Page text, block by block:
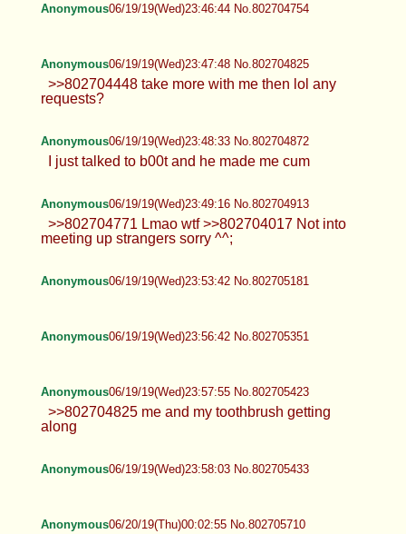
Anonymous06/19/19(Wed)23:46:44 No.802704754
Anonymous06/19/19(Wed)23:47:48 No.802704825
>>802704448 take more with me then lol any
requests?
Anonymous06/19/19(Wed)23:48:33 No.802704872
I just talked to b00t and he made me cum
Anonymous06/19/19(Wed)23:49:16 No.802704913
>>802704771 Lmao wtf >>802704017 Not into
meeting up strangers sorry ^^;
Anonymous06/19/19(Wed)23:53:42 No.802705181
Anonymous06/19/19(Wed)23:56:42 No.802705351
Anonymous06/19/19(Wed)23:57:55 No.802705423
>>802704825 me and my toothbrush getting
along
Anonymous06/19/19(Wed)23:58:03 No.802705433
Anonymous06/20/19(Thu)00:02:55 No.802705710